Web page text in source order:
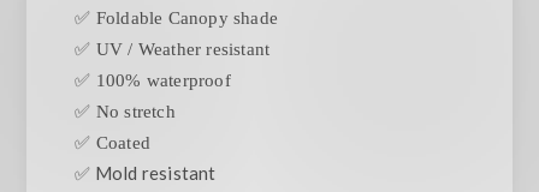
✅ Foldable Canopy shade
✅ UV / Weather resistant
✅ 100% waterproof
✅ No stretch
✅ Coated
✅ Mold resistant